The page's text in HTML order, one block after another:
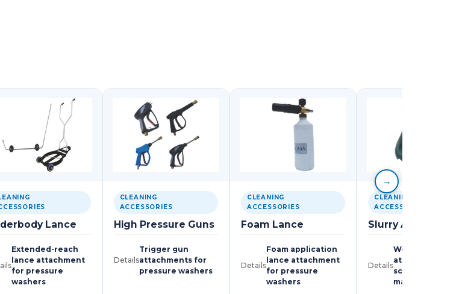
Lance
Extended-reach
lance attachment
for pressure
washers
CLEANING
ACCESSORIES
High Pressure Guns
Details
Trigger gun
attachments for
pressure washers
CLEANING
ACCESSORIES
Foam Lance
Details
Foam application
lance attachment
for pressure
washers
CLEANING
ACCESSORIES
Slurry Attachment
Details
Wet-collection
attachment for
scrubbing
machines
→